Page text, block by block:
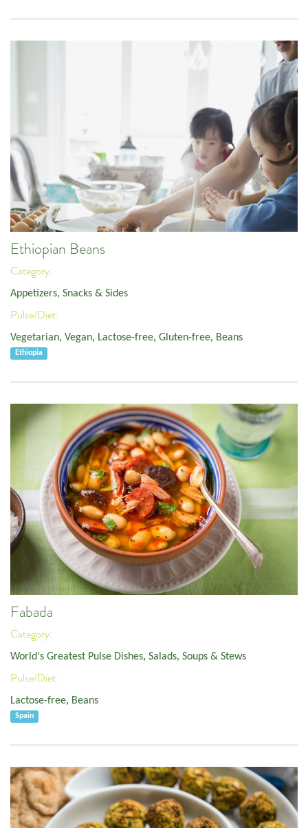
Ethiopian Beans
Category:
Appetizers, Snacks & Sides
Pulse/Diet:
Vegetarian, Vegan, Lactose-free, Gluten-free, Beans
Ethiopia
Fabada
Category:
World's Greatest Pulse Dishes, Salads, Soups & Stews
Pulse/Diet:
Lactose-free, Beans
Spain